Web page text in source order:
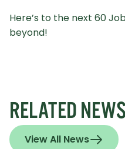
Here’s to the next 60
beyond!
RELATED
View All News